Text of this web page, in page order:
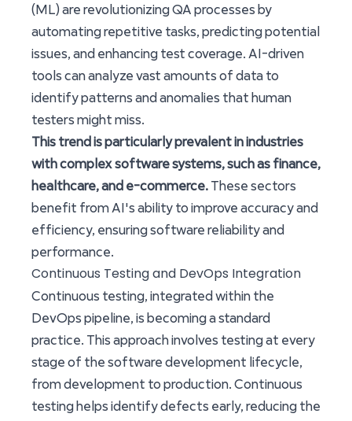
(ML) are revolutionizing QA processes by
automating repetitive tasks, predicting potential
issues, and enhancing test coverage. AI-driven
tools can analyze vast amounts of data to
identify patterns and anomalies that human
testers might miss.
This trend is particularly prevalent in industries
with complex software systems, such as finance,
healthcare, and e-commerce. These sectors
benefit from AI's ability to improve accuracy and
efficiency, ensuring software reliability and
performance.
Continuous Testing and DevOps Integration
Continuous testing, integrated within the
DevOps pipeline, is becoming a standard
practice. This approach involves testing at every
stage of the software development lifecycle,
from development to production. Continuous
testing helps identify defects early, reducing the